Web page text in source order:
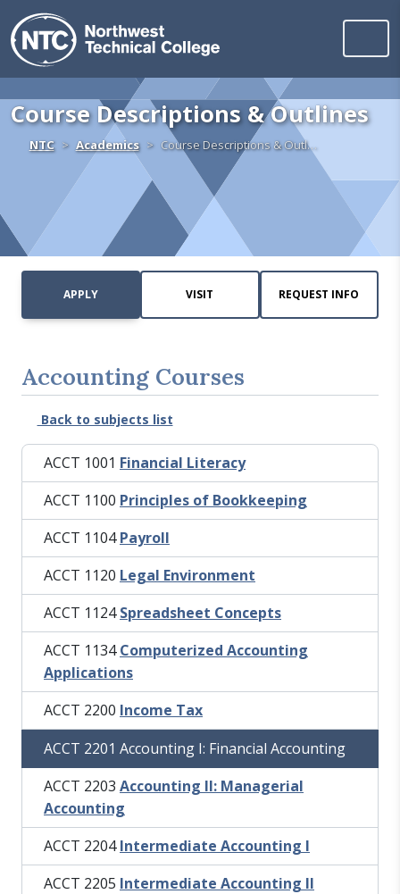
Skip to content
Course Descriptions & Outlines
NTCHomeAcademics Course Descriptions & Outl…
APPLY VISIT REQUEST INFO
Accounting Courses
Back to subjects list
ACCT 1001 Financial Literacy
ACCT 1100 Principles of Bookkeeping
ACCT 1104Payroll
ACCT 1120 Legal Environment
ACCT 1124Spreadsheet Concepts
ACCT 1134Computerized Accounting
Applications
ACCT 2200 Income Tax
ACCT 2201 Accounting I: Financial Accounting
ACCT 2203 Accounting II: Managerial
Accounting
ACCT 2204Intermediate Accounting I
ACCT 2205 Intermediate Accounting II